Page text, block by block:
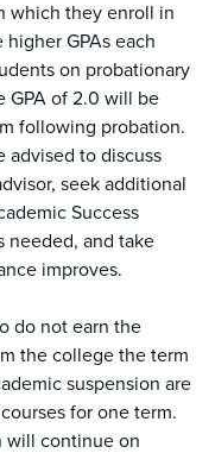
which they enroll in
GPAs each
on probationary
GPA of 2.0 will be
following probation.
advised to discuss
seek additional
Success
needed, and take
improves.
do not earn the
the college the term
suspension are
for one term.
will continue on